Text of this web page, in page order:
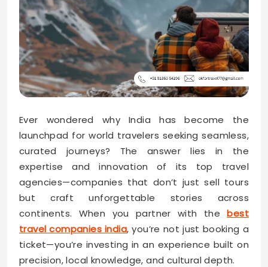
Ever wondered why India has become the
launchpad for world travelers seeking seamless,
curated journeys? The answer lies in the
expertise and innovation of its top travel
agencies—companies that don’t just sell tours
but craft unforgettable stories across
continents. When you partner with thebest
travel companies india, you’re not just booking a
ticket—you’re investing in an experience built on
precision, local knowledge, and cultural depth.